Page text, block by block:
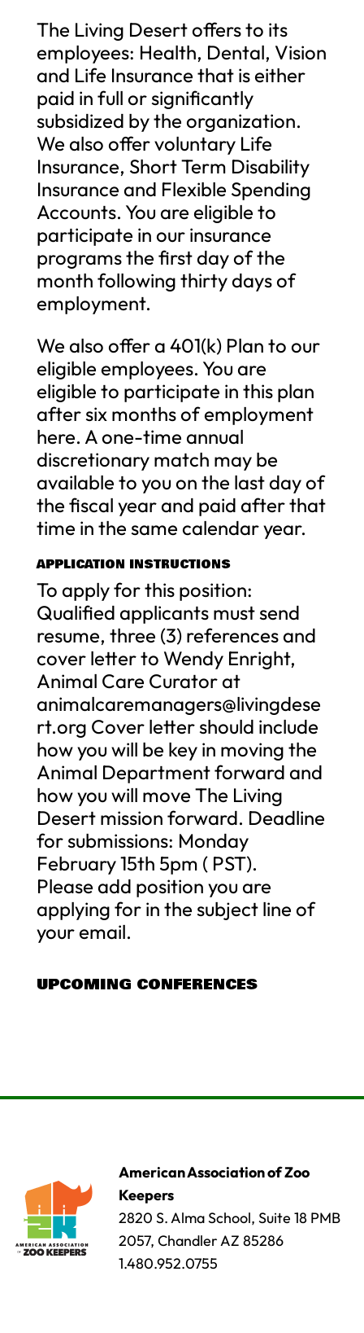
The Living Desert offers to its
employees: Health, Dental, Vision
and Life Insurance that is either
paid in full or significantly
subsidized by the organization.
We also offer voluntary Life
Insurance, Short Term Disability
Insurance and Flexible Spending
Accounts. You are eligible to
participate in our insurance
programs the first day of the
month following thirty days of
employment.
We also offer a 401(k) Plan to our
eligible employees. You are
eligible to participate in this plan
after six months of employment
here. A one-time annual
discretionary match may be
available to you on the last day of
the fiscal year and paid after that
time in the same calendar year.
APPLICATION INSTRUCTIONS
To apply for this position:
Qualified applicants must send
resume, three (3) references and
cover letter to Wendy Enright,
Animal Care Curator at
animalcaremanagers@livingdese
rt.org Cover letter should include
how you will be key in moving the
Animal Department forward and
how you will move The Living
Desert mission forward. Deadline
for submissions: Monday
February 15th 5pm ( PST).
Please add position you are
applying for in the subject line of
your email.
UPCOMING CONFERENCES
American Association of Zoo
Keepers
2820 S. Alma School, Suite 18 PMB
2057, Chandler AZ 85286
1.480.952.0755